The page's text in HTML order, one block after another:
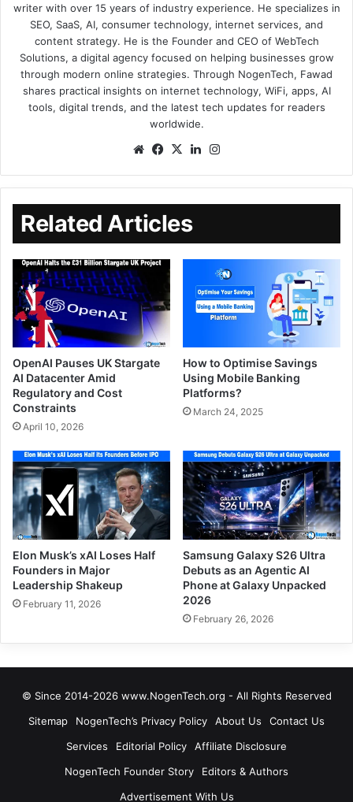
writer with over 15 years of industry experience. He specializes in
SEO, SaaS, AI, consumer technology, internet services, and
content strategy. He is the Founder and CEO of WebTech
Solutions, a digital agency focused on helping businesses grow
through modern online strategies. Through NogenTech, Fawad
shares practical insights on internet technology, WiFi, apps, AI
tools, digital trends, and the latest tech updates for readers
worldwide.
Related Articles
OpenAI Pauses UK Stargate
AI Datacenter Amid
Regulatory and Cost
Constraints
April 10, 2026
How to Optimise Savings
Using Mobile Banking
Platforms?
March 24, 2025
Elon Musk’s xAI Loses Half
Founders in Major
Leadership Shakeup
February 11, 2026
Samsung Galaxy S26 Ultra
Debuts as an Agentic AI
Phone at Galaxy Unpacked
2026
February 26, 2026
© Since 2014-2026 www.NogenTech.org - All Rights Reserved
Sitemap
NogenTech’s Privacy Policy About Us
Contact Us
Services
Editorial Policy
Affiliate Disclosure
NogenTech Founder Story
Editors & Authors
Advertisement With Us